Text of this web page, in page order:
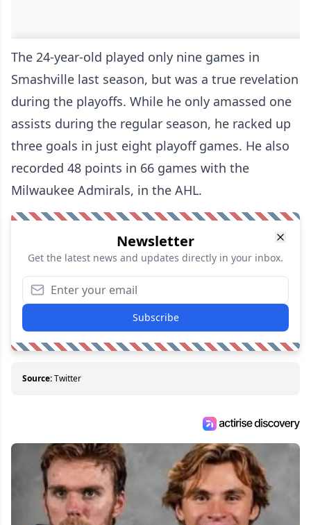
The 24-year-old played only nine games in
Smashville last season, but was a true revelation
during the playoffs. While he only amassed one
assists during the regular season, he racked up
three goals in just eight playoff games. He also
recorded 48 points in 66 games with the
Milwaukee Admirals, in the AHL.
Newsletter
Get the latest news and updates directly in your inbox.
Subscribe
Source:Twitter